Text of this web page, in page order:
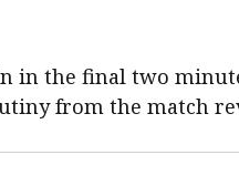
in the final two
from the match